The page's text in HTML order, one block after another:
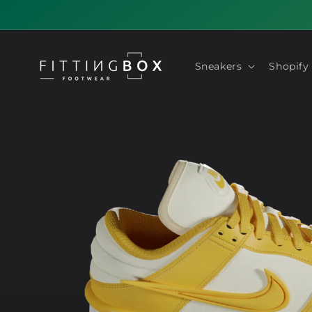
Sneakers Shopify